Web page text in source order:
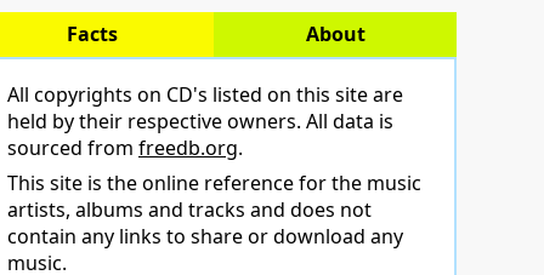
Facts About
All copyrights on CD's listed on this site are
held by their respective owners. All data is
sourced from freedb.org.
This site is the online reference for the music
artists, albums and tracks and does not
contain any links to share or download any
music.